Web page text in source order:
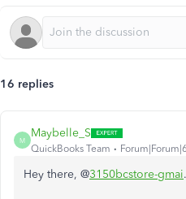
16 replies
M
Maybelle_S
QuickBooks Team
Hey there, @3150bcstore-gmai.